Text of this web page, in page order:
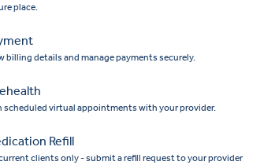
place.
billing details and manage payments securely.
scheduled virtual appointments with your provider.
Refill
clients only - submit a refill request to your provider